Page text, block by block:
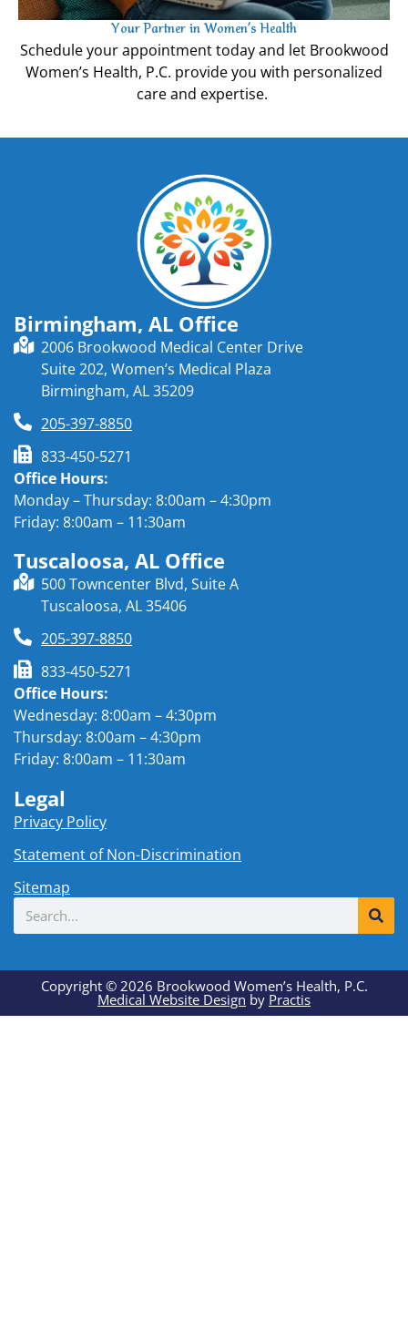
Your Partner in Women’s Health
Schedule your appointment today and let Brookwood
Women’s Health, P.C. provide you with personalized
care and expertise.
Birmingham, AL Office
2006 Brookwood Medical Center Drive
Suite 202, Women’s Medical Plaza
Birmingham, AL 35209
205-397-8850
833-450-5271
Office Hours:
Monday – Thursday: 8:00am – 4:30pm
Friday: 8:00am – 11:30am
Tuscaloosa, AL Office
500 Towncenter Blvd, Suite A
Tuscaloosa, AL 35406
205-397-8850
833-450-5271
Office Hours:
Wednesday: 8:00am – 4:30pm
Thursday: 8:00am – 4:30pm
Friday: 8:00am – 11:30am
Legal
Privacy Policy
Statement of Non-Discrimination
Sitemap
Search
Copyright © 2026 Brookwood Women’s Health, P.C.
Medical Website Design by Practis